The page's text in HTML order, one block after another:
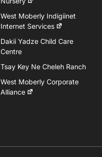
West Moberly Indigiinet
Internet Services
Dakii Yadze Child Care
Centre
Tsay Key Ne Cheleh Ranch
West Moberly Corporate
Alliance